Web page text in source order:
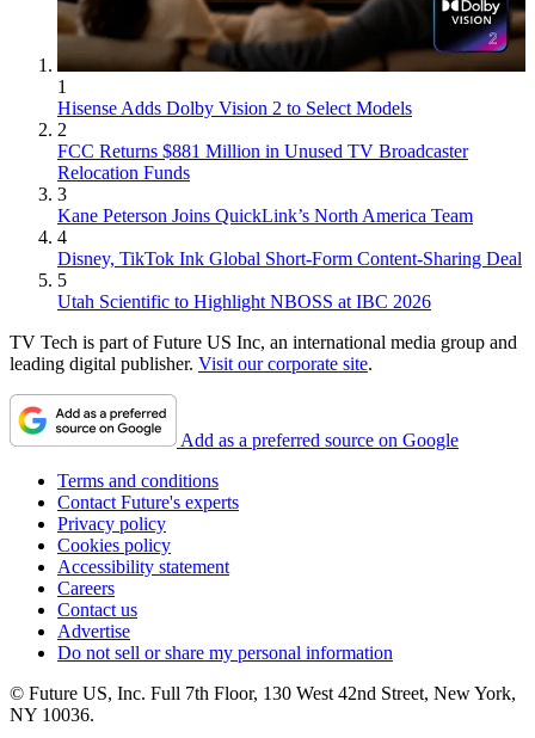
1
Hisense Adds Dolby Vision 2 to Select Models
2
FCC Returns $881 Million in Unused TV Broadcaster
Relocation Funds
3
Kane Peterson Joins QuickLink’s North America Team
4
Disney, TikTok Ink Global Short-Form Content-Sharing Deal
5
Utah Scientific to Highlight NBOSS at IBC 2026
TV Tech is part of Future US Inc, an international media group and
leading digital publisher. Visit our corporate site.
Add as a preferred source on Google
Terms and conditions
Contact Future's experts
Privacy policy
Cookies policy
Accessibility statement
Careers
Contact us
Advertise
Do not sell or share my personal information
© Future US, Inc. Full 7th Floor, 130 West 42nd Street, New York,
NY 10036.